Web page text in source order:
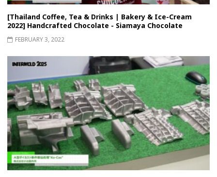
[Thailand Coffee, Tea & Drinks | Bakery & Ice-Cream
2022] Handcrafted Chocolate - Siamaya Chocolate
FEBRUARY 3, 2022